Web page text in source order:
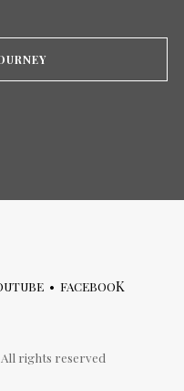
• FACEBOOK
rights reserved